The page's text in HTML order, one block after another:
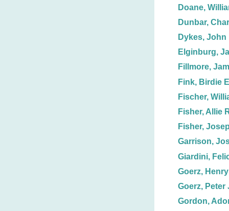
Doane,
Dunbar,
Dykes, John
Elginburg,
Fillmore,
Fink, Birdie
Fischer,
Fisher, Allie
Fisher,
Garrison,
Giardini,
Goerz,
Goerz, Peter
Gordon,